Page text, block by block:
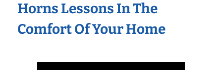
Horns Lessons In The
Comfort Of Your Home